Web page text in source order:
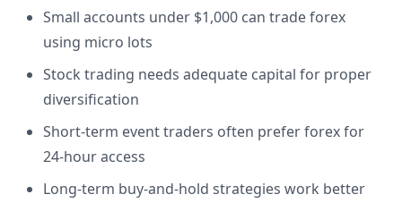
Small accounts under $1,000 can trade forex
using micro lots
Stock trading needs adequate capital for proper
diversification
Short-term event traders often prefer forex for
24-hour access
Long-term buy-and-hold strategies work better